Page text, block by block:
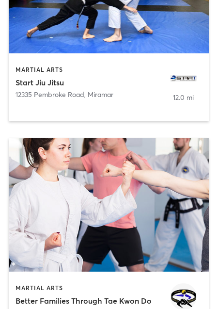
MARTIAL ARTS
Start Jiu Jitsu
12335 Pembroke Road, Miramar 12.0 mi
MARTIAL ARTS
Better Families Through Tae Kwon Do